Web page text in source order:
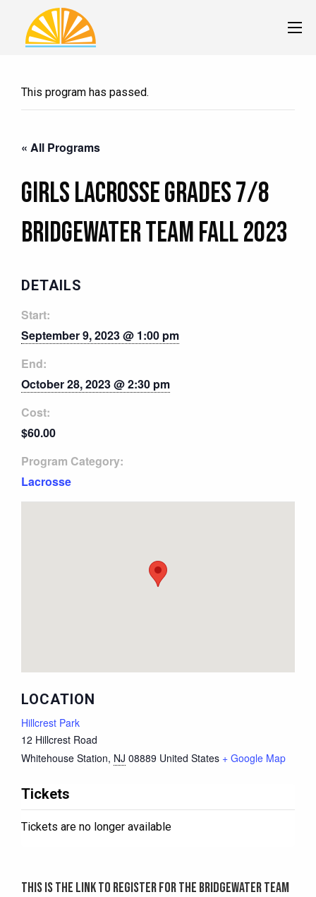
This program has passed.
This is the link to register for the Bridgewater team
« All Programs
Girls Lacrosse Grades 7/8
BRIDGEWATER Team Fall 2023
DETAILS
Start:
September 9, 2023 @ 1:00 pm
End:
October 28, 2023 @ 2:30 pm
Cost:
$60.00
Program Category:
Lacrosse
LOCATION
Hillcrest Park
12 Hillcrest Road
Whitehouse Station, NJ 08889 United States + Google Map
Tickets
Tickets are no longer available